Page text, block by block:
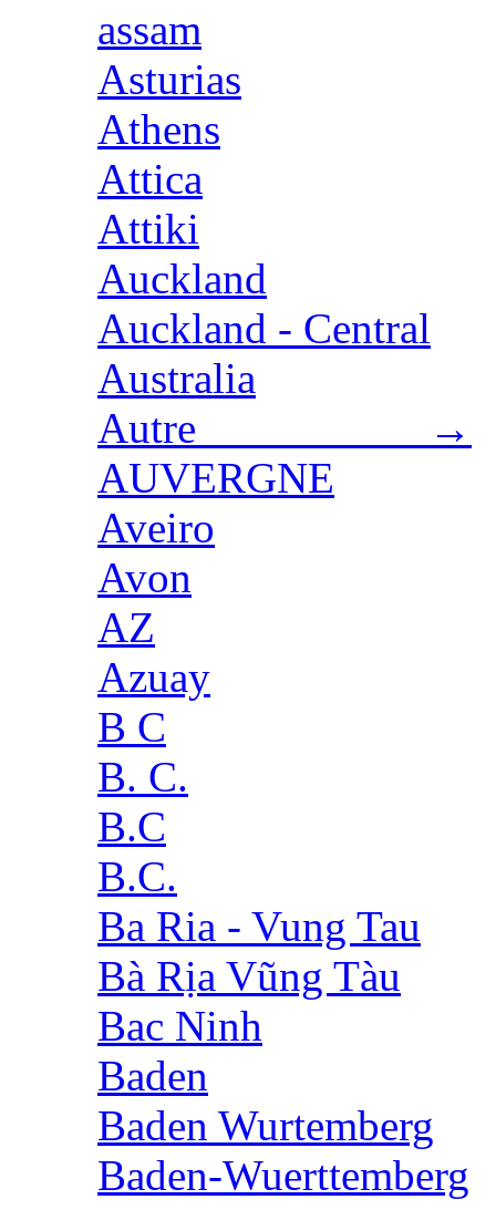
assam
Asturias
Athens
Attica
Attiki
Auckland
Auckland - Central
Australia
Autre →
AUVERGNE
Aveiro
Avon
AZ
Azuay
B C
B. C.
B.C
B.C.
Ba Ria - Vung Tau
Bà Rịa Vũng Tàu
Bac Ninh
Baden
Baden Wurtemberg
Baden-Wuerttemberg